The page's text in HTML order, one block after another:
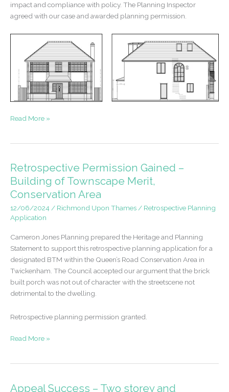
impact and compliance with policy. The Planning Inspector
agreed with our case and awarded planning permission.
Appeal
to
detached
dwelling
in
Hampton
Read More »
Retrospective Permission Gained –
Building of Townscape Merit,
Conservation Area
12/06/2024/ Richmond Upon Thames/ Retrospective Planning
Application
Cameron Jones Planning prepared the Heritage and Planning
Statement to support this retrospective planning application for a
designated BTM within the Queen’s Road Conservation Area in
Twickenham. The Council accepted our argument that the brick
built porch was not out of character with the streetscene not
detrimental to the dwelling.
Retrospective planning permission granted.
Retrospective
Building
Read More »
Appeal Success – Two storey and